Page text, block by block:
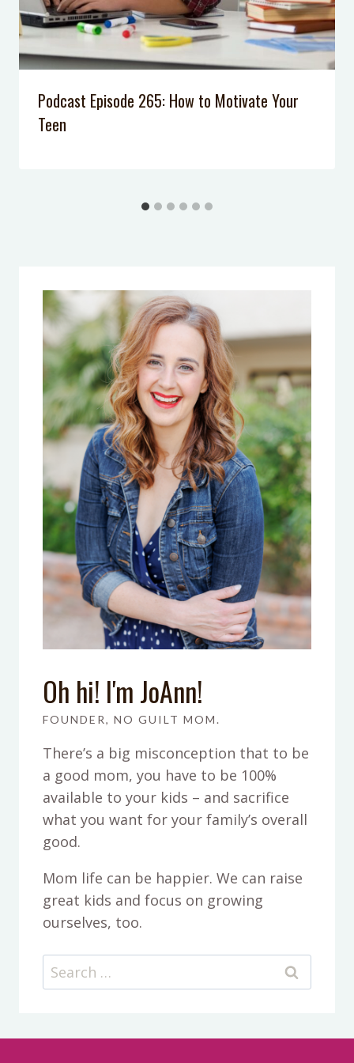
Podcast Episode 265: How to Motivate Your
Teen
Oh hi! I'm JoAnn!
FOUNDER, NO GUILT MOM.
There’s a big misconception that to be
a good mom, you have to be 100%
available to your kids – and sacrifice
what you want for your family’s overall
good.
Mom life can be happier. We can raise
great kids and focus on growing
ourselves, too.
Search
for: